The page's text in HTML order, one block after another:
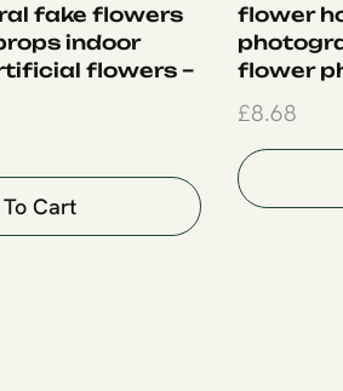
fake flowers
indoor
flowers –
Cart
flower
flower
£8.68